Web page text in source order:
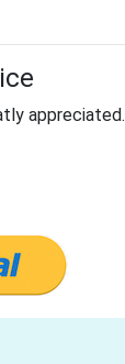
appreciated.